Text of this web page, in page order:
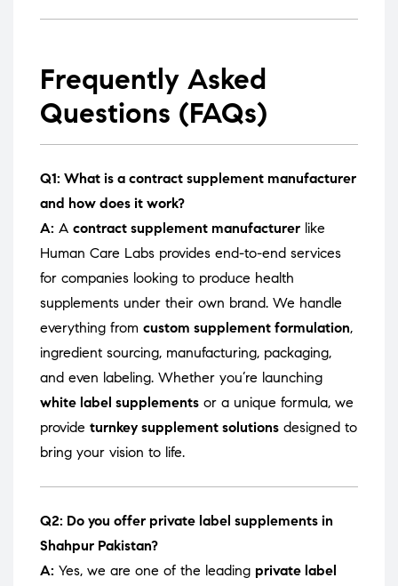
Frequently Asked
Questions (FAQs)
Q1: What is a contract supplement manufacturer
and how does it work?
A: A contract supplement manufacturer like
Human Care Labs provides end-to-end services
for companies looking to produce health
supplements under their own brand. We handle
everything from custom supplement formulation,
ingredient sourcing, manufacturing, packaging,
and even labeling. Whether you’re launching
white label supplements or a unique formula, we
provide turnkey supplement solutions designed to
bring your vision to life.
Q2: Do you offer private label supplements in
Shahpur Pakistan?
A: Yes, we are one of the leading private label